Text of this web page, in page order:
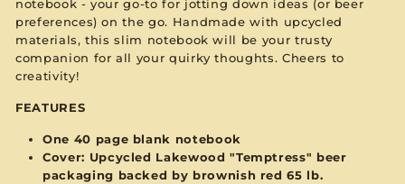
notebook - your go-to for jotting down ideas (or beer
preferences) on the go. Handmade with upcycled
materials, this slim notebook will be your trusty
companion for all your quirky thoughts. Cheers to
creativity!
FEATURES
One 40 page blank notebook
Cover: Upcycled Lakewood "Temptress" beer
packaging backed by brownish red 65 lb.